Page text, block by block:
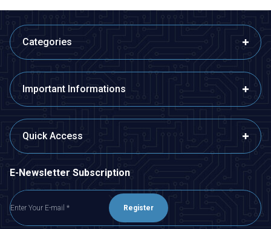
Categories
Important Informations
Quick Access
E-Newsletter Subscription
Register